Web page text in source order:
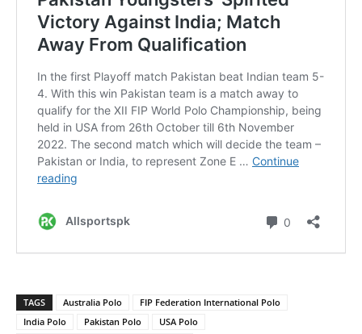
TAGS Australia Polo
FIP Federation International Polo
India Polo
Pakistan Polo
USA Polo